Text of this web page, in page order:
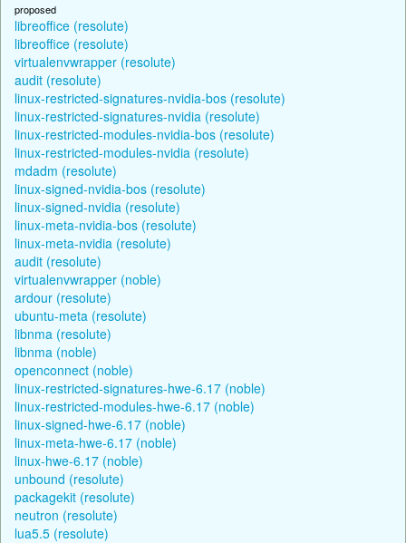
proposed
libreoffice (resolute)
libreoffice (resolute)
virtualenvwrapper (resolute)
audit (resolute)
linux-restricted-signatures-nvidia-bos (resolute)
linux-restricted-signatures-nvidia (resolute)
linux-restricted-modules-nvidia-bos (resolute)
linux-restricted-modules-nvidia (resolute)
mdadm (resolute)
linux-signed-nvidia-bos (resolute)
linux-signed-nvidia (resolute)
linux-meta-nvidia-bos (resolute)
linux-meta-nvidia (resolute)
audit (resolute)
virtualenvwrapper (noble)
ardour (resolute)
ubuntu-meta (resolute)
libnma (resolute)
libnma (noble)
openconnect (noble)
linux-restricted-signatures-hwe-6.17 (noble)
linux-restricted-modules-hwe-6.17 (noble)
linux-signed-hwe-6.17 (noble)
linux-meta-hwe-6.17 (noble)
linux-hwe-6.17 (noble)
unbound (resolute)
packagekit (resolute)
neutron (resolute)
lua5.5 (resolute)